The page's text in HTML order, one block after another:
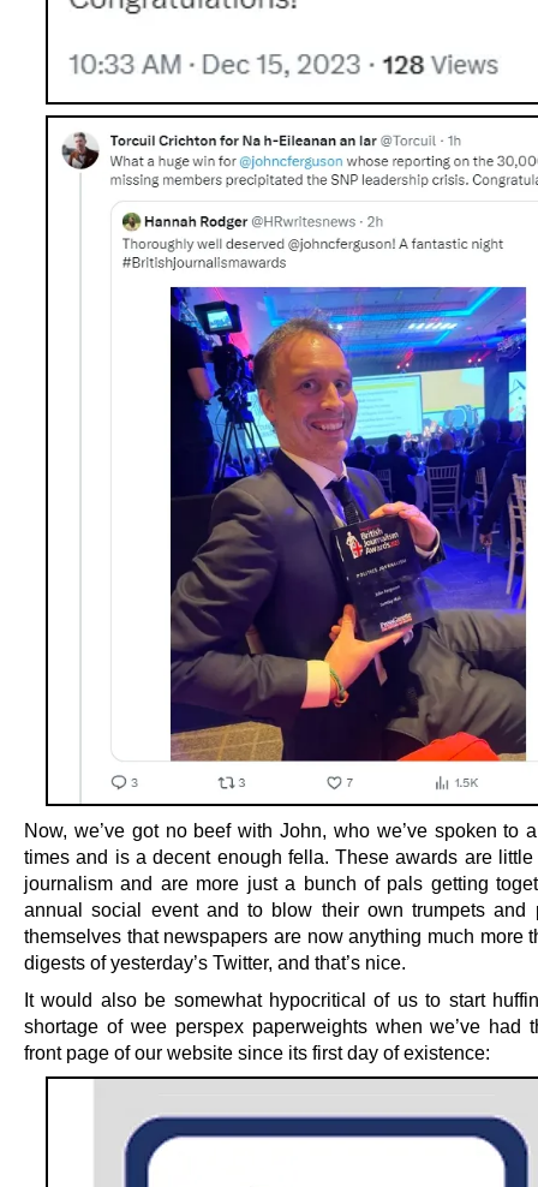
Now, we’ve got no beef with John, who we’ve spoken to
times and is a decent enough fella. These awards are
journalism and are more just a bunch of pals getting
annual social event and to blow their own trumpets and
themselves that newspapers are now anything much more
digests of yesterday’s Twitter, and that’s nice.
It would also be somewhat hypocritical of us to start
shortage of wee perspex paperweights when we’ve had
front page of our website since its first day of existence: